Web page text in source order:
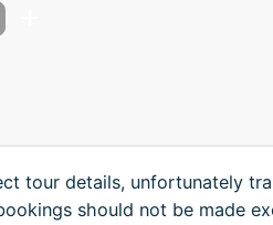
tour details, unfortunately
should not be made